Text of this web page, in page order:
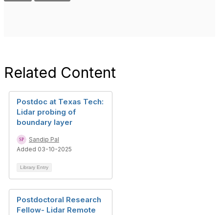
Related Content
Postdoc at Texas Tech:
Lidar probing of
boundary layer
Sandip Pal
Added 03-10-2025
Library Entry
Postdoctoral Research
Fellow- Lidar Remote